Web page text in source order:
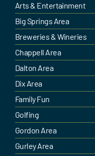
Arts & Entertainment
Big Springs Area
Breweries & Wineries
Chappell Area
Dalton Area
Dix Area
Family Fun
Golfing
Gordon Area
Gurley Area